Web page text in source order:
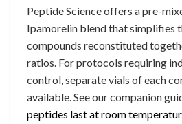
Peptide Science offers a pre-
Ipamorelin blend that
compounds reconstituted
ratios. For protocols requiring
control, separate vials of each
available. See our companion
peptides last at room